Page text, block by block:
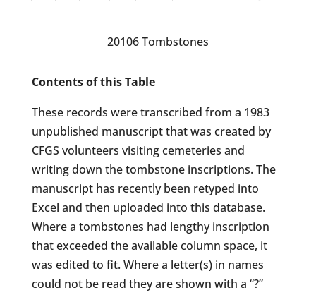
20106 Tombstones
Contents of this Table
These records were transcribed from a 1983
unpublished manuscript that was created by
CFGS volunteers visiting cemeteries and
writing down the tombstone inscriptions. The
manuscript has recently been retyped into
Excel and then uploaded into this database.
Where a tombstones had lengthy inscription
that exceeded the available column space, it
was edited to fit. Where a letter(s) in names
could not be read they are shown with a “?”